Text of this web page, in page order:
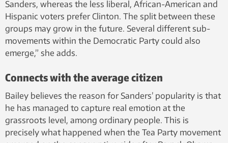
Sanders, whereas the less liberal, African-American and
Hispanic voters prefer Clinton. The split between these
groups may grow in the future. Several different sub-
movements within the Democratic Party could also
emerge,” she adds.
Connects with the average citizen
Bailey believes the reason for Sanders’ popularity is that
he has managed to capture real emotion at the
grassroots level, among ordinary people. This is
precisely what happened when the Tea Party movement